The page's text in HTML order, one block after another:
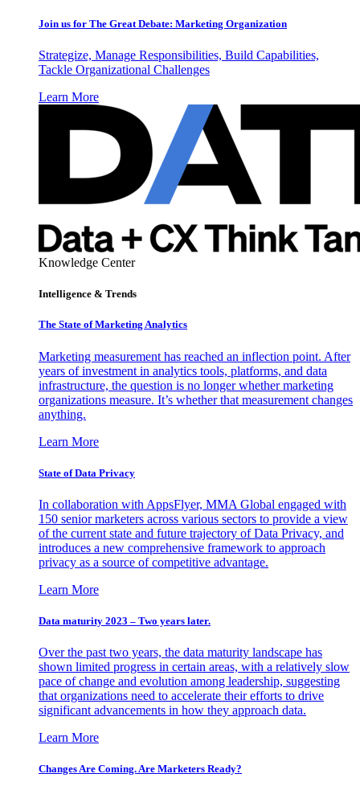
Join us for The Great Debate: Marketing Organization
Strategize, Manage Responsibilities, Build Capabilities,
Tackle Organizational Challenges
Learn More
Knowledge Center
Intelligence & Trends
The State of Marketing Analytics
Marketing measurement has reached an inflection point. After
years of investment in analytics tools, platforms, and data
infrastructure, the question is no longer whether marketing
organizations measure. It’s whether that measurement changes
anything.
Learn More
State of Data Privacy
In collaboration with AppsFlyer, MMA Global engaged with
150 senior marketers across various sectors to provide a view
of the current state and future trajectory of Data Privacy, and
introduces a new comprehensive framework to approach
privacy as a source of competitive advantage.
Learn More
Data maturity 2023 – Two years later.
Over the past two years, the data maturity landscape has
shown limited progress in certain areas, with a relatively slow
pace of change and evolution among leadership, suggesting
that organizations need to accelerate their efforts to drive
significant advancements in how they approach data.
Learn More
Changes Are Coming. Are Marketers Ready?